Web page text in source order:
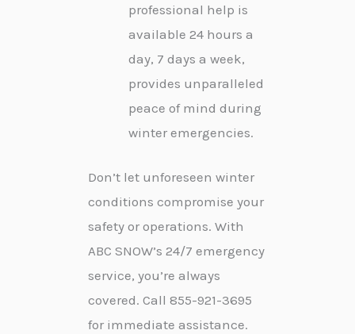
professional help is
available 24 hours a
day, 7 days a week,
provides unparalleled
peace of mind during
winter emergencies.
Don’t let unforeseen winter
conditions compromise your
safety or operations. With
ABC SNOW’s 24/7 emergency
service, you’re always
covered. Call 855-921-3695
for immediate assistance.